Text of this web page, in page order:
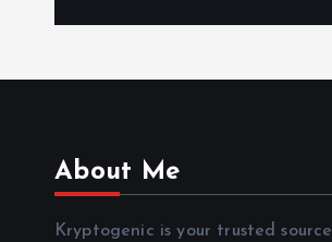
About Me
Kryptogenic is your trusted source